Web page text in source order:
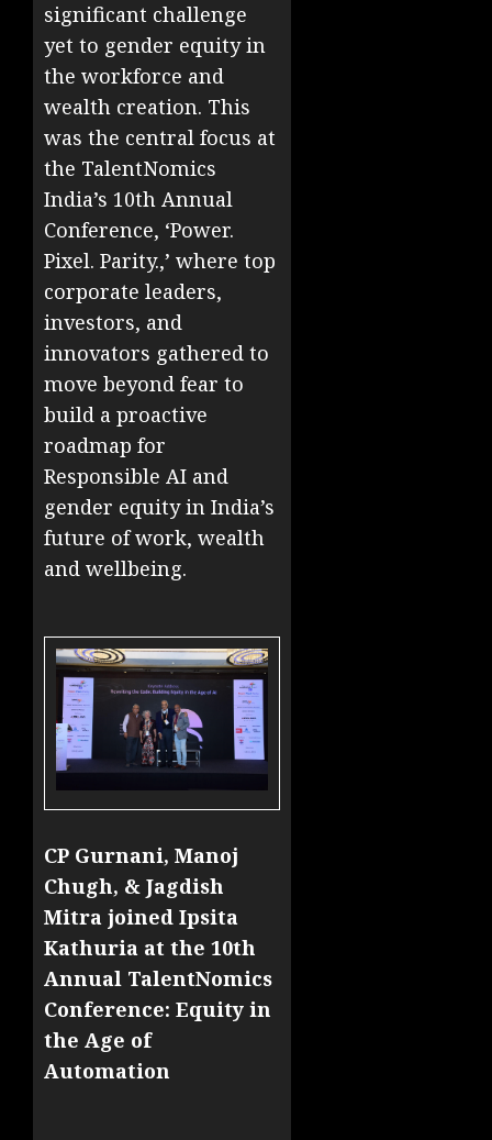
significant challenge
yet to gender equity in
the workforce and
wealth creation. This
was the central focus at
the TalentNomics
India’s 10th Annual
Conference, ‘Power.
Pixel. Parity.,’ where top
corporate leaders,
investors, and
innovators gathered to
move beyond fear to
build a proactive
roadmap for
Responsible AI and
gender equity in India’s
future of work, wealth
and wellbeing.
CP Gurnani, Manoj
Chugh, & Jagdish
Mitra joined Ipsita
Kathuria at the 10th
Annual TalentNomics
Conference: Equity in
the Age of
Automation